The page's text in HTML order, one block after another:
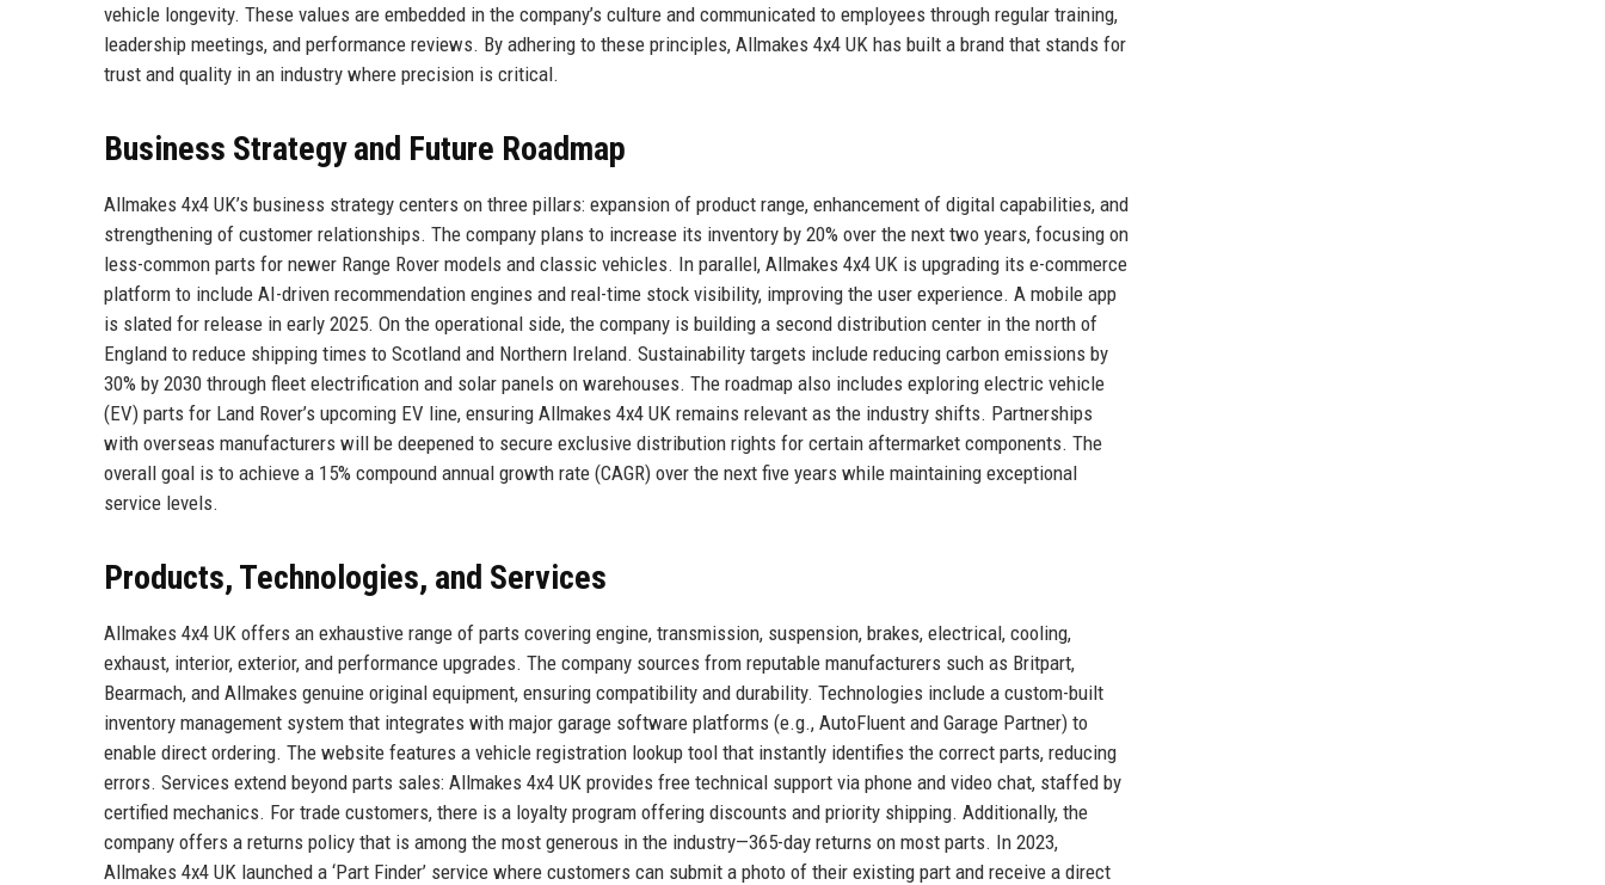
vehicle longevity. These values are embedded in the company’s culture and communicated to employees through regular training,
leadership meetings, and performance reviews. By adhering to these principles, Allmakes 4x4 UK has built a brand that stands for
trust and quality in an industry where precision is critical.
Business Strategy and Future Roadmap
Allmakes 4x4 UK’s business strategy centers on three pillars: expansion of product range, enhancement of digital capabilities, and
strengthening of customer relationships. The company plans to increase its inventory by 20% over the next two years, focusing on
less-common parts for newer Range Rover models and classic vehicles. In parallel, Allmakes 4x4 UK is upgrading its e-commerce
platform to include AI-driven recommendation engines and real-time stock visibility, improving the user experience. A mobile app
is slated for release in early 2025. On the operational side, the company is building a second distribution center in the north of
England to reduce shipping times to Scotland and Northern Ireland. Sustainability targets include reducing carbon emissions by
30% by 2030 through fleet electrification and solar panels on warehouses. The roadmap also includes exploring electric vehicle
(EV) parts for Land Rover’s upcoming EV line, ensuring Allmakes 4x4 UK remains relevant as the industry shifts. Partnerships
with overseas manufacturers will be deepened to secure exclusive distribution rights for certain aftermarket components. The
overall goal is to achieve a 15% compound annual growth rate (CAGR) over the next five years while maintaining exceptional
service levels.
Products, Technologies, and Services
Allmakes 4x4 UK offers an exhaustive range of parts covering engine, transmission, suspension, brakes, electrical, cooling,
exhaust, interior, exterior, and performance upgrades. The company sources from reputable manufacturers such as Britpart,
Bearmach, and Allmakes genuine original equipment, ensuring compatibility and durability. Technologies include a custom-built
inventory management system that integrates with major garage software platforms (e.g., AutoFluent and Garage Partner) to
enable direct ordering. The website features a vehicle registration lookup tool that instantly identifies the correct parts, reducing
errors. Services extend beyond parts sales: Allmakes 4x4 UK provides free technical support via phone and video chat, staffed by
certified mechanics. For trade customers, there is a loyalty program offering discounts and priority shipping. Additionally, the
company offers a returns policy that is among the most generous in the industry—365-day returns on most parts. In 2023,
Allmakes 4x4 UK launched a ‘Part Finder’ service where customers can submit a photo of their existing part and receive a direct